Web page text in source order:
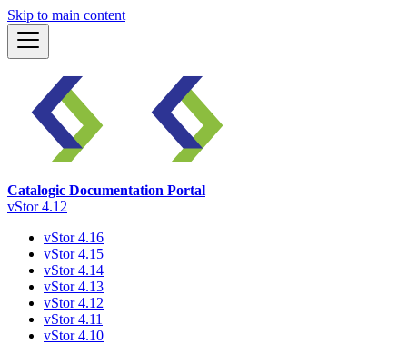
Skip to main content
Catalogic Documentation Portal
vStor 4.12
vStor 4.16
vStor 4.15
vStor 4.14
vStor 4.13
vStor 4.12
vStor 4.11
vStor 4.10